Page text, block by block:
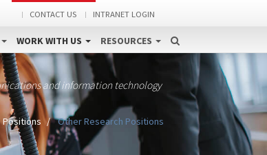
CONTACT US INTRANET LOGIN
WORK WITH US RESOURCES
and information technology
Positions Other Research Positions